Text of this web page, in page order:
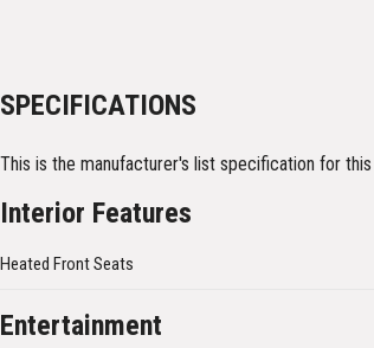
SPECIFICATIONS
This is the manufacturer's list specification for
Interior Features
Heated Front Seats
Entertainment